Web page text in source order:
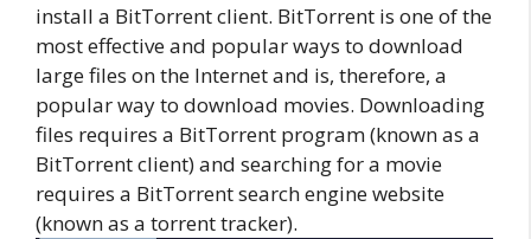
install a BitTorrent client. BitTorrent is one of the
most effective and popular ways to download
large files on the Internet and is, therefore, a
popular way to download movies. Downloading
files requires a BitTorrent program (known as a
BitTorrent client) and searching for a movie
requires a BitTorrent search engine website
(known as a torrent tracker).